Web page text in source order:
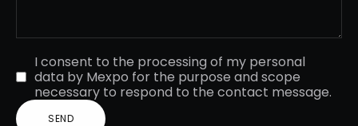
I consent to the processing of my personal
data by Mexpo for the purpose and scope
necessary to respond to the contact message.